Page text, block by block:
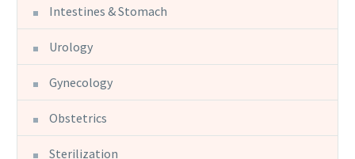
Intestines & Stomach
Urology
Gynecology
Obstetrics
Sterilization